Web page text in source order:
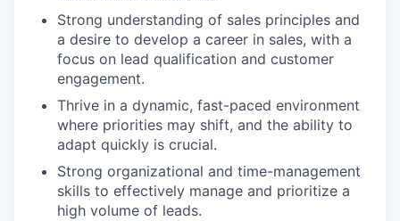
Strong understanding of sales principles and
a desire to develop a career in sales, with a
focus on lead qualification and customer
engagement.
Thrive in a dynamic, fast-paced environment
where priorities may shift, and the ability to
adapt quickly is crucial.
Strong organizational and time-management
skills to effectively manage and prioritize a
high volume of leads.